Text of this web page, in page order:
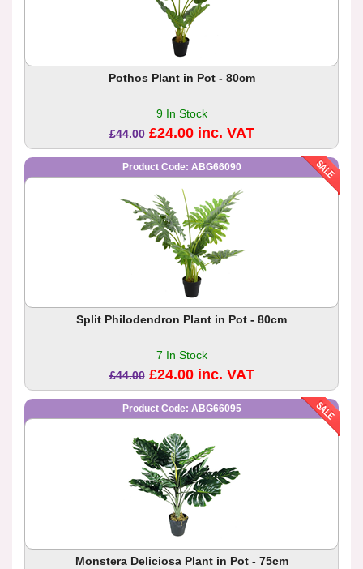
Pothos Plant in Pot - 80cm
9 In Stock
£44.00 £24.00 inc. VAT
Product Code: ABG66090
Split Philodendron Plant in Pot - 80cm
7 In Stock
£44.00 £24.00 inc. VAT
Product Code: ABG66095
Monstera Deliciosa Plant in Pot - 75cm